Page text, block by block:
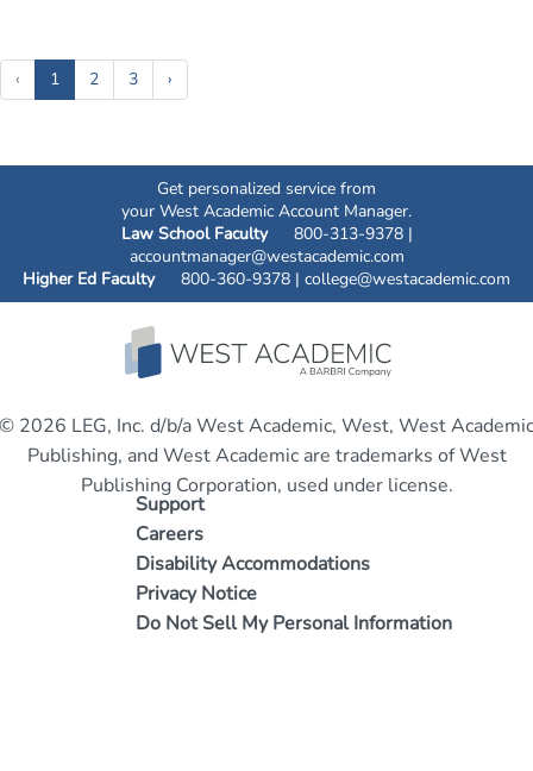
‹ 1(current)
2 3 ›
Get personalized service from
your West Academic Account Manager.
Law School Faculty800-313-9378 |
accountmanager@westacademic.com
Higher Ed Faculty800-360-9378 | college@westacademic.com
Support
Careers
Disability Accommodations
Privacy Notice
Do Not Sell My Personal Information
© 2026 LEG, Inc. d/b/a West Academic, West, West Academic
Publishing, and West Academic are trademarks of West
Publishing Corporation, used under license.